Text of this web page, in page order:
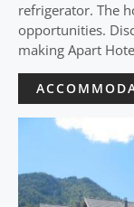
refrigerator. The
opportunities.
making Apart